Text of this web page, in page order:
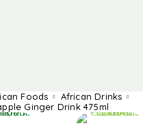
Foods
African Drinks
Ginger Drink 475ml